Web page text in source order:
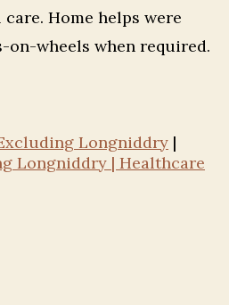
Home helps were
on-wheels when required.
Longniddry |
Longniddry | Healthcare